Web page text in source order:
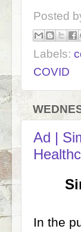
Posted
Labels:
COVID
Ad |
In the